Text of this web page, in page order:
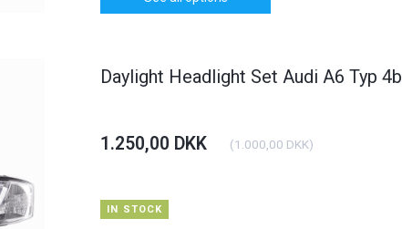
Daylight Headlight Set Audi A6 Typ 4b
1.250,00 DKK (1.000,00 DKK)
IN STOCK